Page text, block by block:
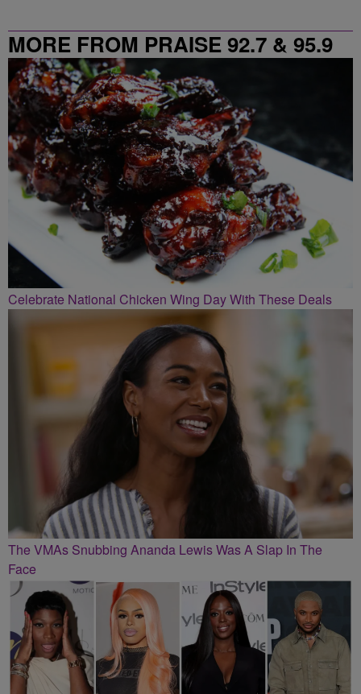
MORE FROM PRAISE 92.7 & 95.9
Celebrate National Chicken Wing Day With These Deals
The VMAs Snubbing Ananda Lewis Was A Slap In The
Face